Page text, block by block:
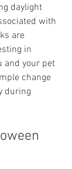
daylight
with
are
in
and your pet
change
during